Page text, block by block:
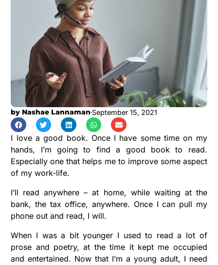
by Nashae Lannaman September 15, 2021
I love a good book. Once I have some time on my
hands, I’m going to find a good book to read.
Especially one that helps me to improve some aspect
of my work-life.
I’ll read anywhere – at home, while waiting at the
bank, the tax office, anywhere. Once I can pull my
phone out and read, I will.
When I was a bit younger I used to read a lot of
prose and poetry, at the time it kept me occupied
and entertained. Now that I’m a young adult, I need